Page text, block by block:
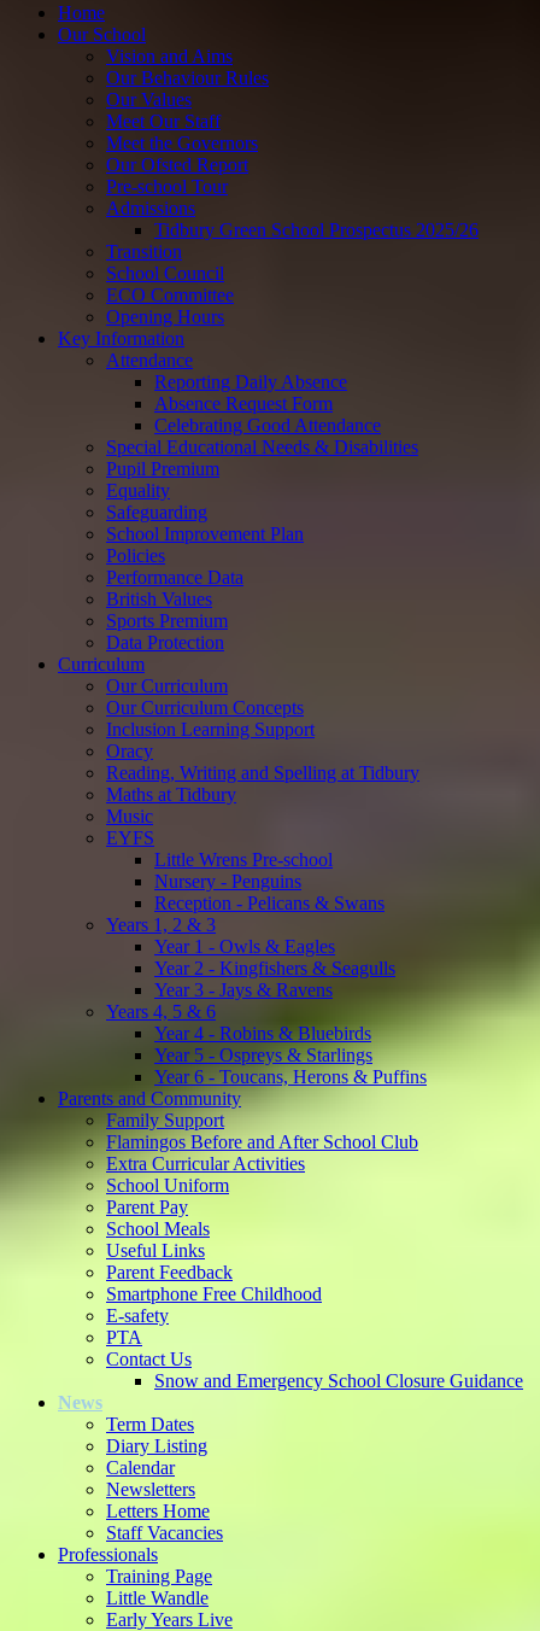
Home
Our School
Vision and Aims
Our Behaviour Rules
Our Values
Meet Our Staff
Meet the Governors
Our Ofsted Report
Pre-school Tour
Admissions
Tidbury Green School Prospectus 2025/26
Transition
School Council
ECO Committee
Opening Hours
Key Information
Attendance
Reporting Daily Absence
Absence Request Form
Celebrating Good Attendance
Special Educational Needs & Disabilities
Pupil Premium
Equality
Safeguarding
School Improvement Plan
Policies
Performance Data
British Values
Sports Premium
Data Protection
Curriculum
Our Curriculum
Our Curriculum Concepts
Inclusion Learning Support
Oracy
Reading, Writing and Spelling at Tidbury
Maths at Tidbury
Music
EYFS
Little Wrens Pre-school
Nursery - Penguins
Reception - Pelicans & Swans
Years 1, 2 & 3
Year 1 - Owls & Eagles
Year 2 - Kingfishers & Seagulls
Year 3 - Jays & Ravens
Years 4, 5 & 6
Year 4 - Robins & Bluebirds
Year 5 - Ospreys & Starlings
Year 6 - Toucans, Herons & Puffins
Parents and Community
Family Support
Flamingos Before and After School Club
Extra Curricular Activities
School Uniform
Parent Pay
School Meals
Useful Links
Parent Feedback
Smartphone Free Childhood
E-safety
PTA
Contact Us
Snow and Emergency School Closure Guidance
News
Term Dates
Diary Listing
Calendar
Newsletters
Letters Home
Staff Vacancies
Professionals
Training Page
Little Wandle
Early Years Live